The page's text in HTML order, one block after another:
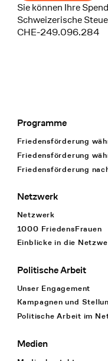
Sie können Ihre
Schweizerische
CHE-249.096.284
Footer
Programme
Friedensförderung
Friedensförderung
Friedensförderung
Netzwerk
Netzwerk
1000 FriedensFrauen
Einblicke in die
Politische Arbeit
Unser Engagement
Kampagnen und
Politische Arbeit im
Medien